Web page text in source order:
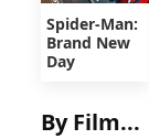
Spider-Man:
Brand New
Day
By Film...